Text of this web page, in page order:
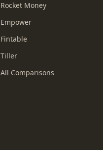
Rocket Money
Empower
Fintable
Tiller
All Comparisons